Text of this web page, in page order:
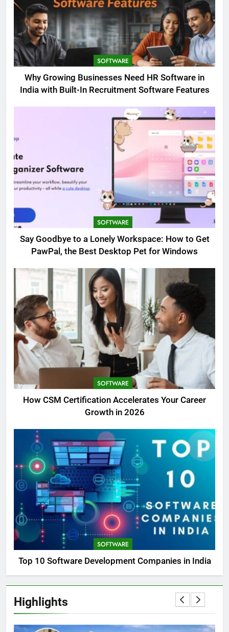
SOFTWARE
Why Growing Businesses Need HR Software in
India with Built-In Recruitment Software Features
SOFTWARE
Say Goodbye to a Lonely Workspace: How to Get
PawPal, the Best Desktop Pet for Windows
SOFTWARE
How CSM Certification Accelerates Your Career
Growth in 2026
SOFTWARE
Top 10 Software Development Companies in India
Highlights